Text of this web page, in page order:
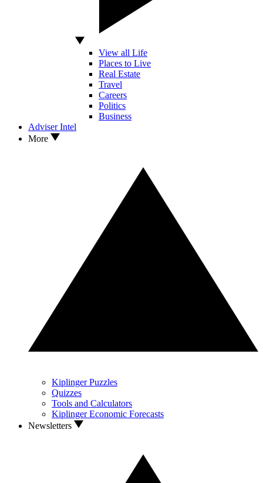
View all Life
Places to Live
Real Estate
Travel
Careers
Politics
Business
Adviser Intel
More
Kiplinger Puzzles
Quizzes
Tools and Calculators
Kiplinger Economic Forecasts
Newsletters